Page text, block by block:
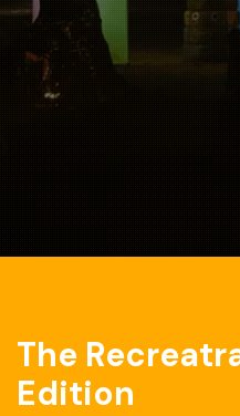
The
Edition